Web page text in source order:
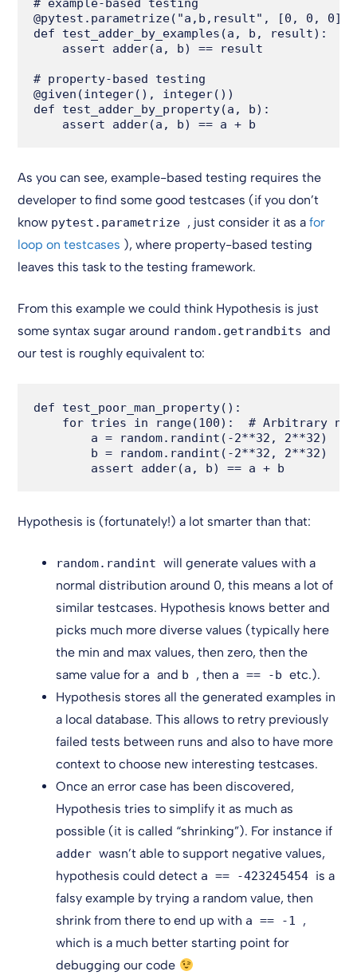
# example-based testing
@pytest.parametrize("a,b,result", [0, 0,
def test_adder_by_examples(a, b, result):
    assert adder(a, b) == result
# property-based testing
@given(integer(), integer())
def test_adder_by_property(a, b):
As you can see, example-based testing requires the
developer to find some good testcases (if you don’t
know pytest.parametrize , just consider it as afor
loop on testcases ), where property-based testing
leaves this task to the testing framework.
From this example we could think Hypothesis is just
some syntax sugar around random.getrandbitsand
our test is roughly equivalent to:
def test_poor_man_property():
for tries in range(100):  # Arbitrary
        a = random.randint(-2**32, 2**32)
        b = random.randint(-2**32, 2**32)
Hypothesis is (fortunately!) a lot smarter than that:
random.randintwill generate values with a
normal distribution around 0, this means a lot of
similar testcases. Hypothesis knows better and
picks much more diverse values (typically here
the min and max values, then zero, then the
same value for aand b , then a == -betc.).
Hypothesis stores all the generated examples in
a local database. This allows to retry previously
failed tests between runs and also to have more
context to choose new interesting testcases.
Once an error case has been discovered,
Hypothesis tries to simplify it as much as
possible (it is called “shrinking”). For instance if
adderwasn’t able to support negative values,
hypothesis could detect a == -423245454 is a
falsy example by trying a random value, then
shrink from there to end up with a == -1 ,
which is a much better starting point for
debugging our code